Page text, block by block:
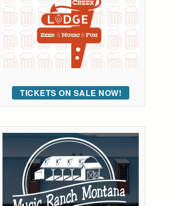
TICKETS ON SALE NOW!